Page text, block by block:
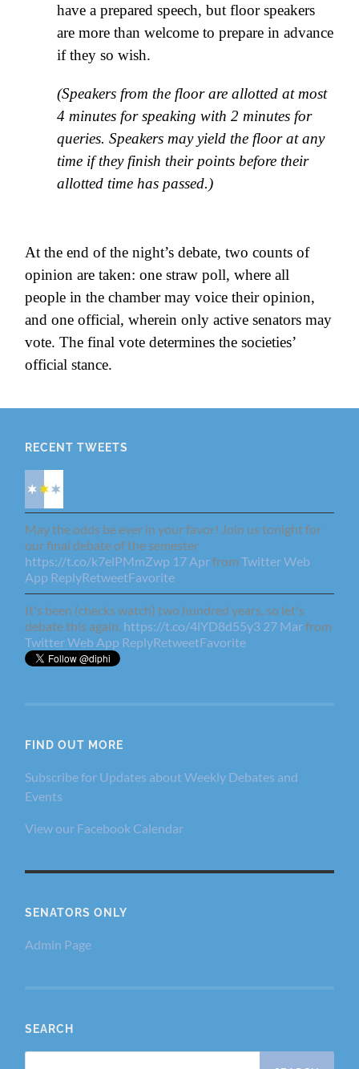
have a prepared speech, but floor speakers
are more than welcome to prepare in advance
if they so wish.
(Speakers from the floor are allotted at most
4 minutes for speaking with 2 minutes for
queries. Speakers may yield the floor at any
time if they finish their points before their
allotted time has passed.)
At the end of the night’s debate, two counts of
opinion are taken: one straw poll, where all
people in the chamber may voice their opinion,
and one official, wherein only active senators may
vote. The final vote determines the societies’
official stance.
RECENT TWEETS
May the odds be ever in your favor! Join us tonight for
our final debate of the semester
https://t.co/k7elPMmZwp 17 AprfromTwitter Web
App ReplyRetweetFavorite
It's been (checks watch) two hundred years, so let's
debate this again. https://t.co/4lYD8d55y3 27 Marfrom
Twitter Web App ReplyRetweetFavorite
FIND OUT MORE
Subscribe for Updates about Weekly Debates and
Events
View our Facebook Calendar
SENATORS ONLY
Admin Page
SEARCH